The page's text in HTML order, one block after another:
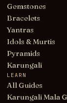
Gemstones
Bracelets
Yantras
Idols & Murtis
Pyramids
Karungali
LEARN
All Guides
Karungali Mala